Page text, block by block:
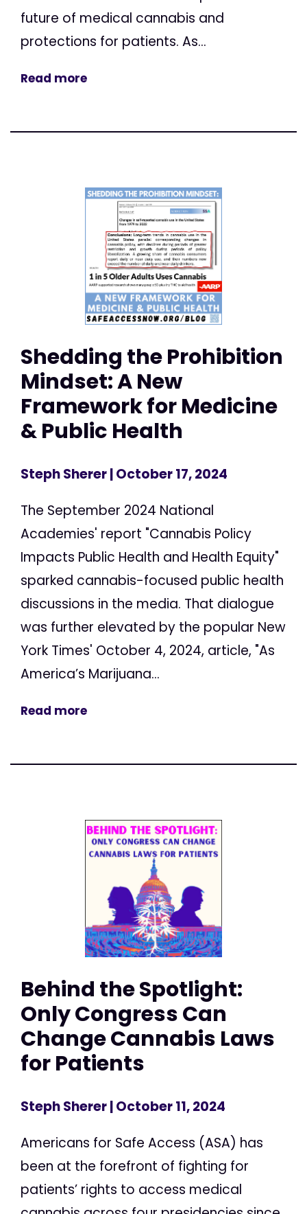
future of medical cannabis and
protections for patients. As...
Read more
Shedding the Prohibition
Mindset: A New
Framework for Medicine
& Public Health
Steph Sherer| October 17, 2024
The September 2024 National
Academies' report "Cannabis Policy
Impacts Public Health and Health Equity"
sparked cannabis-focused public health
discussions in the media. That dialogue
was further elevated by the popular New
York Times' October 4, 2024, article, "As
America’s Marijuana...
Read more
Behind the Spotlight:
Only Congress Can
Change Cannabis Laws
for Patients
Steph Sherer| October 11, 2024
Americans for Safe Access (ASA) has
been at the forefront of fighting for
patients’ rights to access medical